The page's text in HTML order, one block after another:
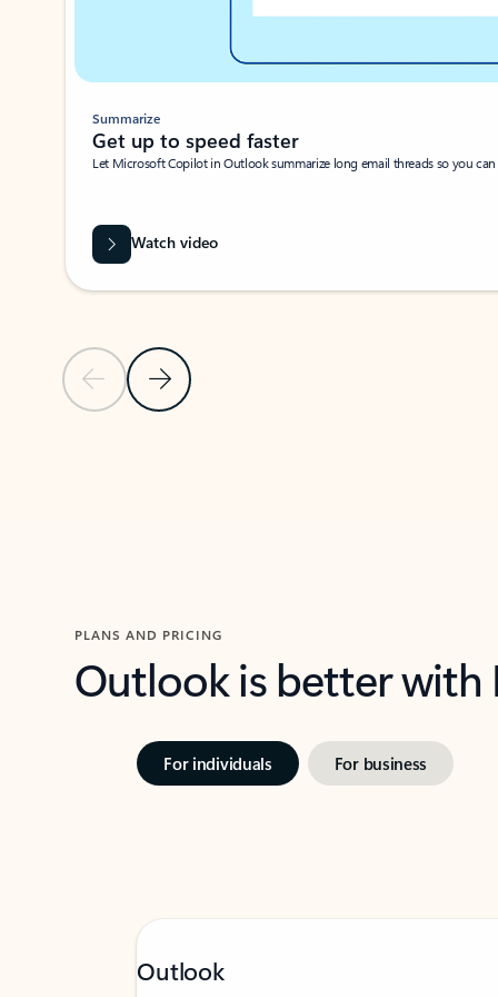
Previous SlideNext Slide
Summarize
Get up to speed faster ​
Let Microsoft Copilot in Outlook summarize long email threads so you
Watch video
PLANS AND PRICING
Outlook is better
For individuals For business
Outlook